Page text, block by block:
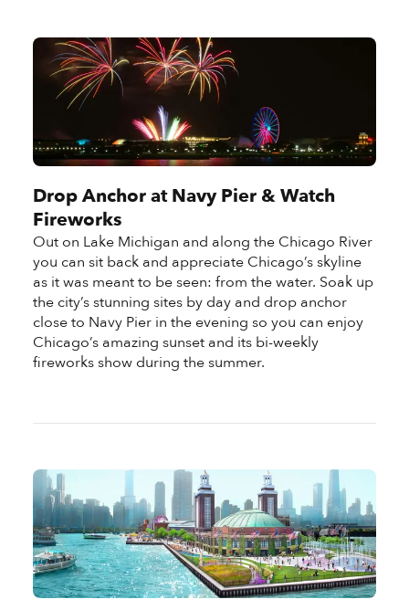
Drop Anchor at Navy Pier & Watch
Fireworks
Out on Lake Michigan and along the Chicago River
you can sit back and appreciate Chicago’s skyline
as it was meant to be seen: from the water. Soak up
the city’s stunning sites by day and drop anchor
close to Navy Pier in the evening so you can enjoy
Chicago’s amazing sunset and its bi-weekly
fireworks show during the summer.